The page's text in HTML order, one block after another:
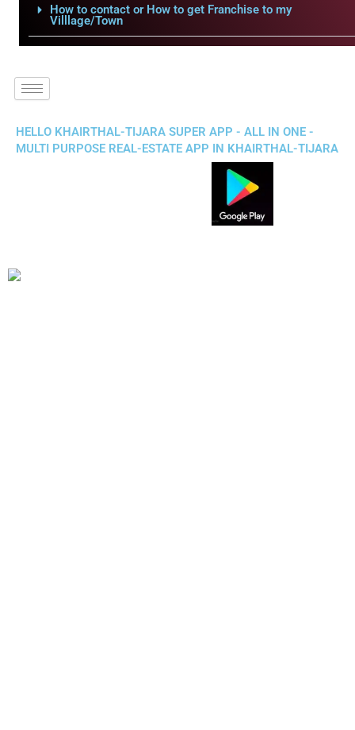
How to contact or How to get Franchise to my
Villlage/Town
HELLO KHAIRTHAL-TIJARA SUPER APP - ALL IN ONE -
MULTI PURPOSE REAL-ESTATE APP IN KHAIRTHAL-TIJARA